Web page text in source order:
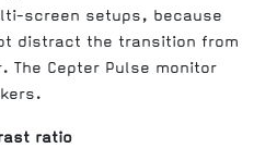
screen setups, because
distract the transition from
The Cepter Pulse monitor
ratio